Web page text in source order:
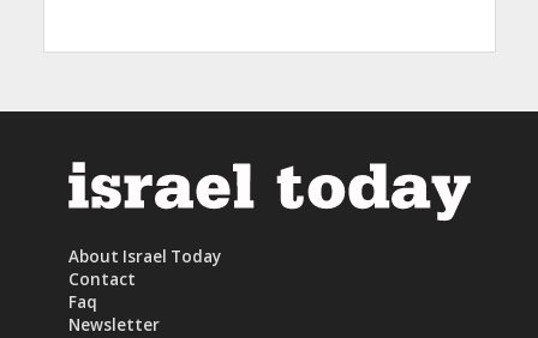
About Israel Today
Contact
Faq
Newsletter